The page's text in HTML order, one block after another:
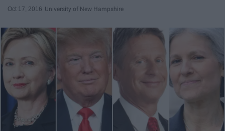
Oct 17, 2016 University of New Hampshire